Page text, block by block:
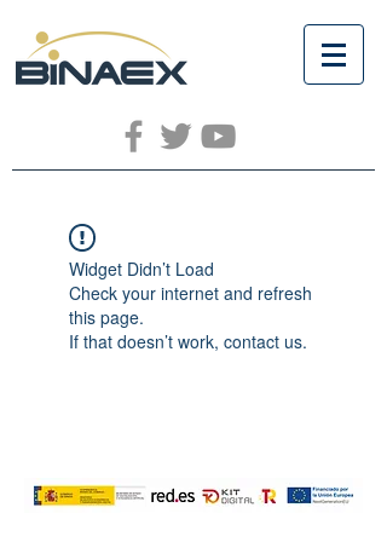
Widget Didn’t Load
Check your internet and refresh
this page.
If that doesn’t work, contact us.